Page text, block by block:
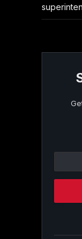
Please
this